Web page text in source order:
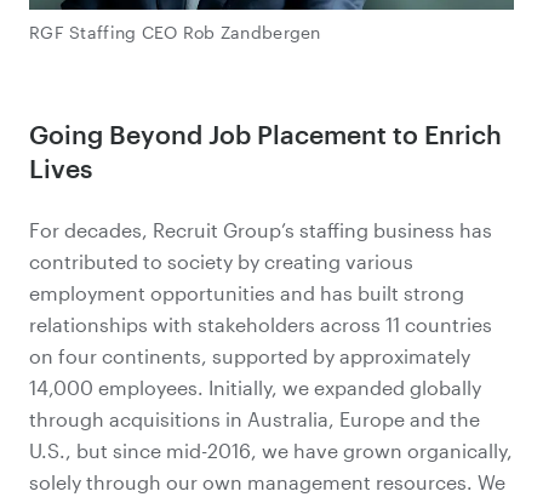
RGF Staffing CEO Rob Zandbergen
Going Beyond Job Placement to Enrich
Lives
For decades, Recruit Group’s staffing business has
contributed to society by creating various
employment opportunities and has built strong
relationships with stakeholders across 11 countries
on four continents, supported by approximately
14,000 employees. Initially, we expanded globally
through acquisitions in Australia, Europe and the
U.S., but since mid-2016, we have grown organically,
solely through our own management resources. We